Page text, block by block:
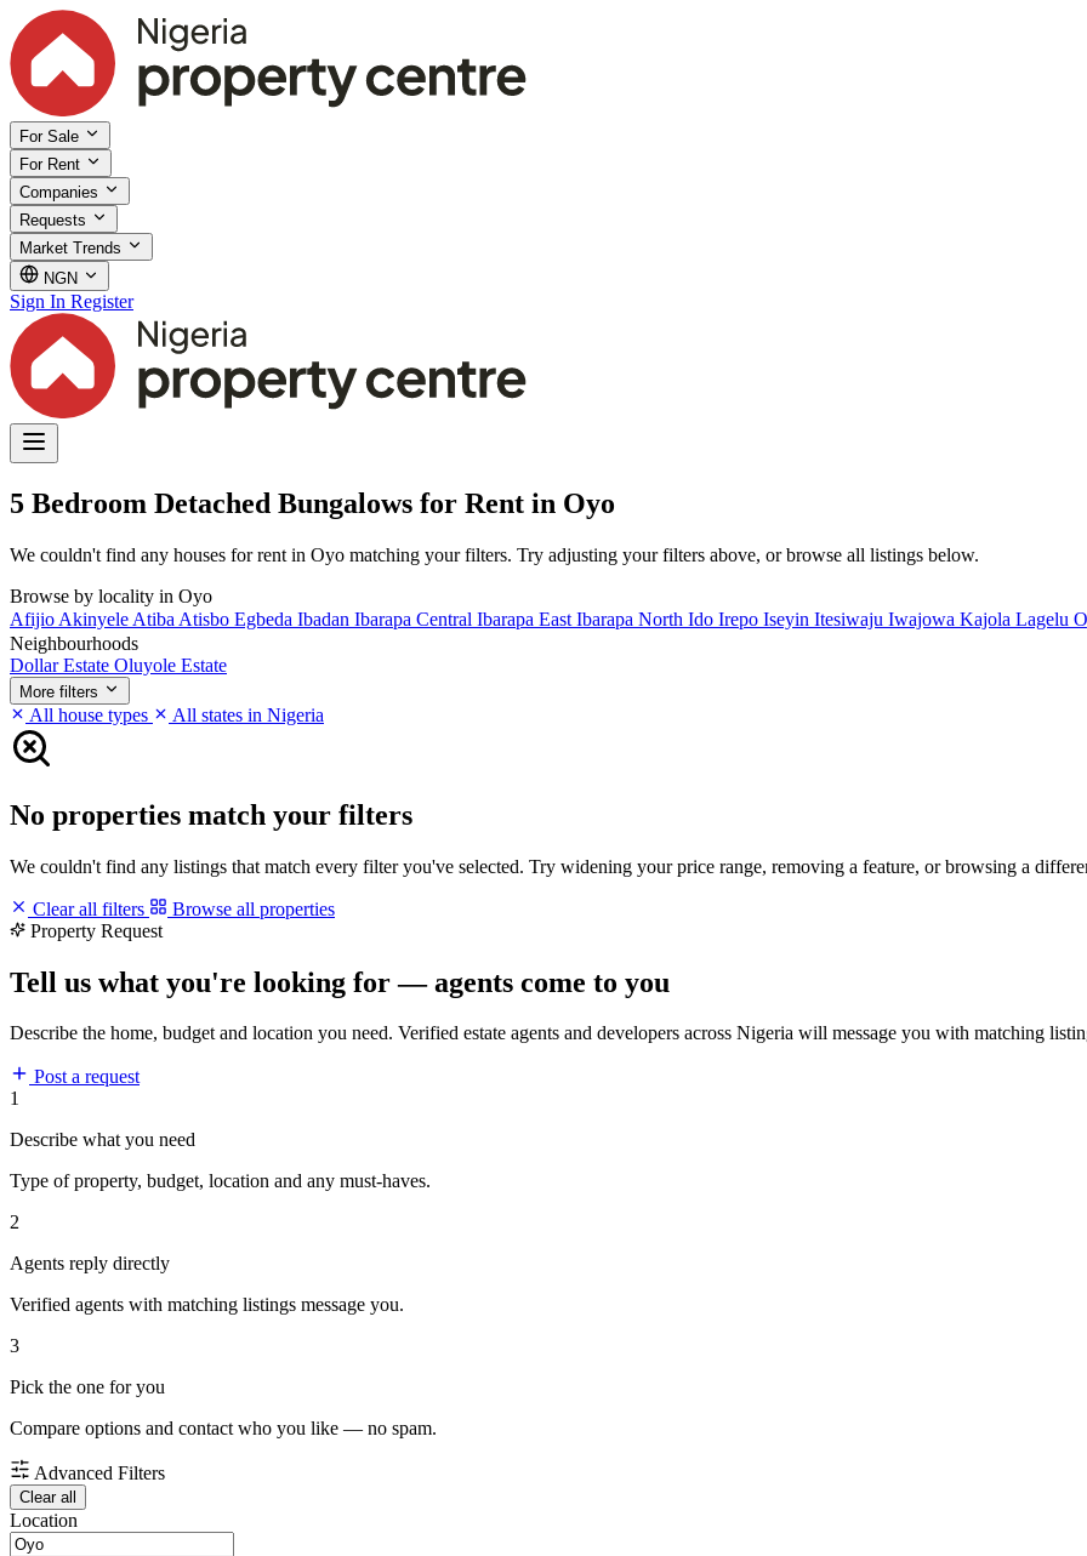
For Sale
For Rent
Companies
Requests
Market Trends
NGN
Sign In Register
5 Bedroom Detached Bungalows for Rent in Oyo
We couldn't find any houses for rent in Oyo matching your filters. Try adjusting your filters above, or browse all listings below.
Browse by locality in Oyo
Afijio Akinyele Atiba Atisbo Egbeda Ibadan Ibarapa Central Ibarapa East Ibarapa North Ido Irepo Iseyin Itesiwaju Iwajowa Kajola Lagelu
Neighbourhoods
Dollar Estate Oluyole Estate
More filters
All house types All states in Nigeria
No properties match your filters
We couldn't find any listings that match every filter you've selected. Try widening your price range, removing a feature, or browsing a
Clear all filters
Browse all properties
Property Request
Tell us what you're looking for — agents come to you
Describe the home, budget and location you need. Verified estate agents and developers across Nigeria will message you with matching
Post a request
1
Describe what you need
Type of property, budget, location and any must-haves.
2
Agents reply directly
Verified agents with matching listings message you.
3
Pick the one for you
Compare options and contact who you like — no spam.
Advanced Filters
Clear all
Location